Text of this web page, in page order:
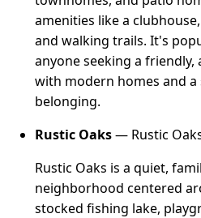
amenities like a
and walking trails. It's
anyone seeking a
with modern homes and
belonging.
Rustic Oaks— Rustic
Rustic Oaks is a quiet,
neighborhood centered
stocked fishing lake,